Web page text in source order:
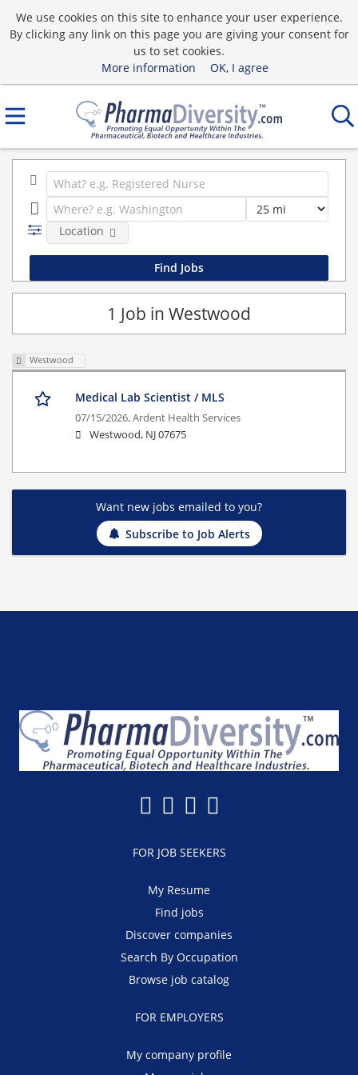
We use cookies on this site to enhance your user experience.
By clicking any link on this page you are giving your consent for
us to set cookies.
More information
OK, I agree
Location
1 Job in Westwood
Westwood
Medical Lab Scientist / MLS
07/15/2026,Ardent Health Services
Westwood, NJ 07675
Want new jobs emailed to you?
Subscribe to Job Alerts
FOR JOB SEEKERS
My Resume
Find jobs
Discover companies
Search By Occupation
Browse job catalog
FOR EMPLOYERS
My company profile